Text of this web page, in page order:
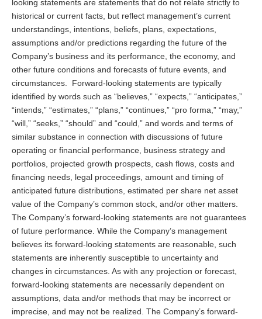
looking statements are statements that do not relate strictly to
historical or current facts, but reflect management’s current
understandings, intentions, beliefs, plans, expectations,
assumptions and/or predictions regarding the future of the
Company’s business and its performance, the economy, and
other future conditions and forecasts of future events, and
circumstances. Forward-looking statements are typically
identified by words such as “believes,” “expects,” “anticipates,”
“intends,” “estimates,” “plans,” “continues,” “pro forma,” “may,”
“will,” “seeks,” “should” and “could,” and words and terms of
similar substance in connection with discussions of future
operating or financial performance, business strategy and
portfolios, projected growth prospects, cash flows, costs and
financing needs, legal proceedings, amount and timing of
anticipated future distributions, estimated per share net asset
value of the Company’s common stock, and/or other matters.
The Company’s forward-looking statements are not guarantees
of future performance. While the Company’s management
believes its forward-looking statements are reasonable, such
statements are inherently susceptible to uncertainty and
changes in circumstances. As with any projection or forecast,
forward-looking statements are necessarily dependent on
assumptions, data and/or methods that may be incorrect or
imprecise, and may not be realized. The Company’s forward-